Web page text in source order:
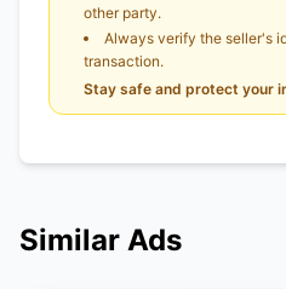
other party.
Always verify the seller's
transaction.
Stay safe and protect your
Similar Ads